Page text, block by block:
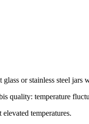
or stainless steel
quality: temperature
temperatures.